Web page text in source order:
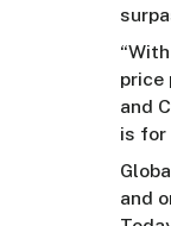
price
and
is for
and